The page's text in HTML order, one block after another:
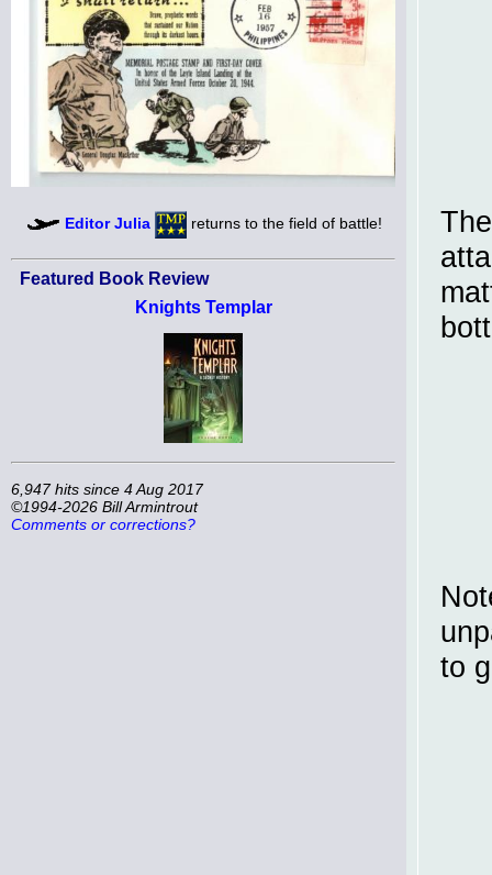
Editor Julia returns to the field of battle!
Featured Book Review
Knights Templar
6,947 hits since 4 Aug 2017
©1994-2026 Bill Armintrout
Comments or corrections?
to